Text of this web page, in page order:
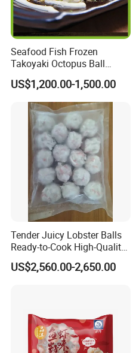
Seafood Fish Frozen
Takoyaki Octopus Ball
Wholesale in Low Price
professional Manufacturer
US$1,200.00-1,500.00
Tender Juicy Lobster Balls
Ready-to-Cook High-Quality
and Flavorful
US$2,560.00-2,650.00